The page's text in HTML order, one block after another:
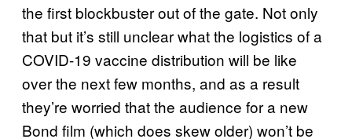
the first blockbuster out of the gate. Not only
that but it’s still unclear what the logistics of a
COVID-19 vaccine distribution will be like
over the next few months, and as a result
they’re worried that the audience for a new
Bond film (which does skew older) won’t be